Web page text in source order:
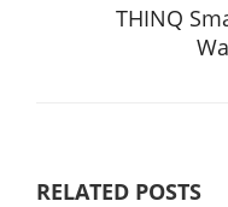
THINQ
RELATED POSTS